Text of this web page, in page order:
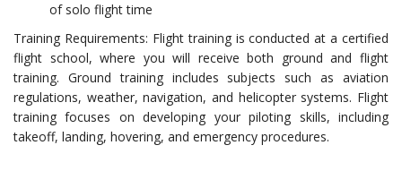
of solo flight time
Training Requirements: Flight training is conducted at a certified
flight school, where you will receive both ground and flight
training. Ground training includes subjects such as aviation
regulations, weather, navigation, and helicopter systems. Flight
training focuses on developing your piloting skills, including
takeoff, landing, hovering, and emergency procedures.